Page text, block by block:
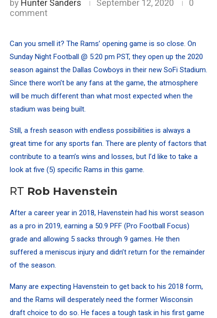
by Hunter Sanders September 12, 2020
0
comment
Can you smell it? The Rams’ opening game is so close. On
Sunday Night Football @ 5:20 pm PST, they open up the 2020
season against the Dallas Cowboys in their new SoFi Stadium.
Since there won’t be any fans at the game, the atmosphere
will be much different than what most expected when the
stadium was being built.
Still, a fresh season with endless possibilities is always a
great time for any sports fan. There are plenty of factors that
contribute to a team’s wins and losses, but I’d like to take a
look at five (5) specific Rams in this game.
RT Rob Havenstein
After a career year in 2018, Havenstein had his worst season
as a pro in 2019, earning a 50.9 PFF (Pro Football Focus)
grade and allowing 5 sacks through 9 games. He then
suffered a meniscus injury and didn’t return for the remainder
of the season.
Many are expecting Havenstein to get back to his 2018 form,
and the Rams will desperately need the former Wisconsin
draft choice to do so. He faces a tough task in his first game